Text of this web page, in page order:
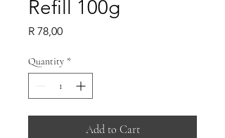
Refill 100g
R 78,00Price
Quantity *
Add to Cart